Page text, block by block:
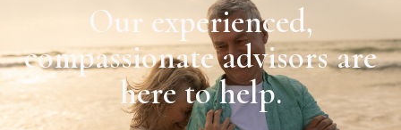
Our experienced,
compassionate advisors are
here to help.